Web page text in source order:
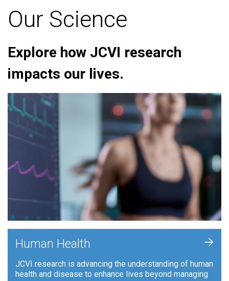
Our Science
Explore how JCVI research
impacts our lives.
Human Health
JCVI research is advancing the understanding of human
health and disease to enhance lives beyond managing
+